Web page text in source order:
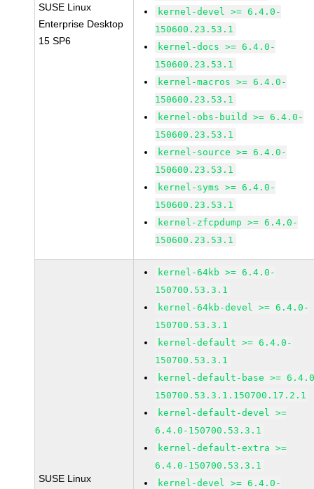
SUSE Linux
Enterprise Desktop
15 SP6
kernel-devel >= 6.4.0-
150600.23.53.1
kernel-docs >= 6.4.0-
150600.23.53.1
kernel-macros >= 6.4.0-
150600.23.53.1
kernel-obs-build >= 6.4.0-
150600.23.53.1
kernel-source >= 6.4.0-
150600.23.53.1
kernel-syms >= 6.4.0-
150600.23.53.1
kernel-zfcpdump >= 6.4.0-
150600.23.53.1
SUSE Linux
kernel-64kb >= 6.4.0-
150700.53.3.1
kernel-64kb-devel >= 6.4.0-
150700.53.3.1
kernel-default >= 6.4.0-
150700.53.3.1
kernel-default-base >=
150700.53.3.1.150700.17.2.1
kernel-default-devel >=
6.4.0-150700.53.3.1
kernel-default-extra >=
6.4.0-150700.53.3.1
kernel-devel >= 6.4.0-